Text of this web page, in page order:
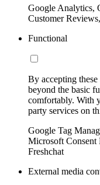
Google Analytics,
Customer
Functional
By accepting
beyond the basic
comfortably. With
party services on
Google Tag
Microsoft Consent
Freshchat
External media